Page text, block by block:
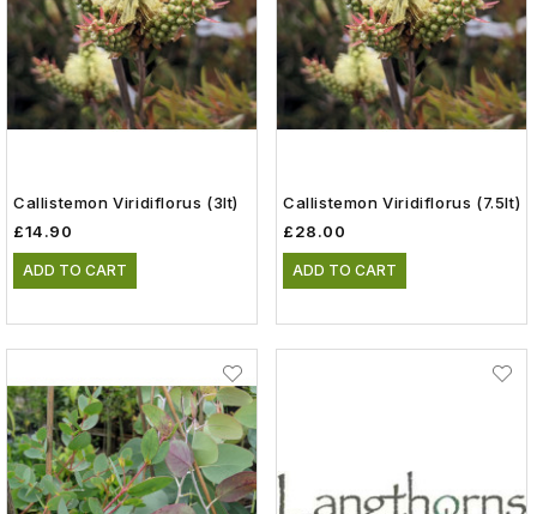
Callistemon Viridiflorus (3lt)
£14.90
ADD TO CART
Callistemon Viridiflorus (7.5lt)
£28.00
ADD TO CART